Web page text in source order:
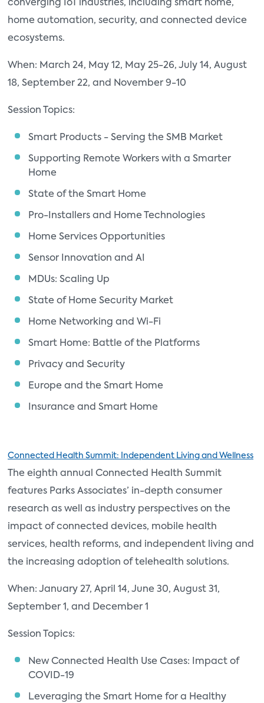
converging IoT industries, including smart home,
home automation, security, and connected device
ecosystems.
When: March 24, May 12, May 25-26, July 14, August
18, September 22, and November 9-10
Session Topics:
Smart Products - Serving the SMB Market
Supporting Remote Workers with a Smarter
Home
State of the Smart Home
Pro-Installers and Home Technologies
Home Services Opportunities
Sensor Innovation and AI
MDUs: Scaling Up
State of Home Security Market
Home Networking and Wi-Fi
Smart Home: Battle of the Platforms
Privacy and Security
Europe and the Smart Home
Insurance and Smart Home
Connected Health Summit: Independent Living and Wellness
The eighth annual Connected Health Summit
features Parks Associates’ in-depth consumer
research as well as industry perspectives on the
impact of connected devices, mobile health
services, health reforms, and independent living and
the increasing adoption of telehealth solutions.
When: January 27, April 14, June 30, August 31,
September 1, and December 1
Session Topics:
New Connected Health Use Cases: Impact of
COVID-19
Leveraging the Smart Home for a Healthy